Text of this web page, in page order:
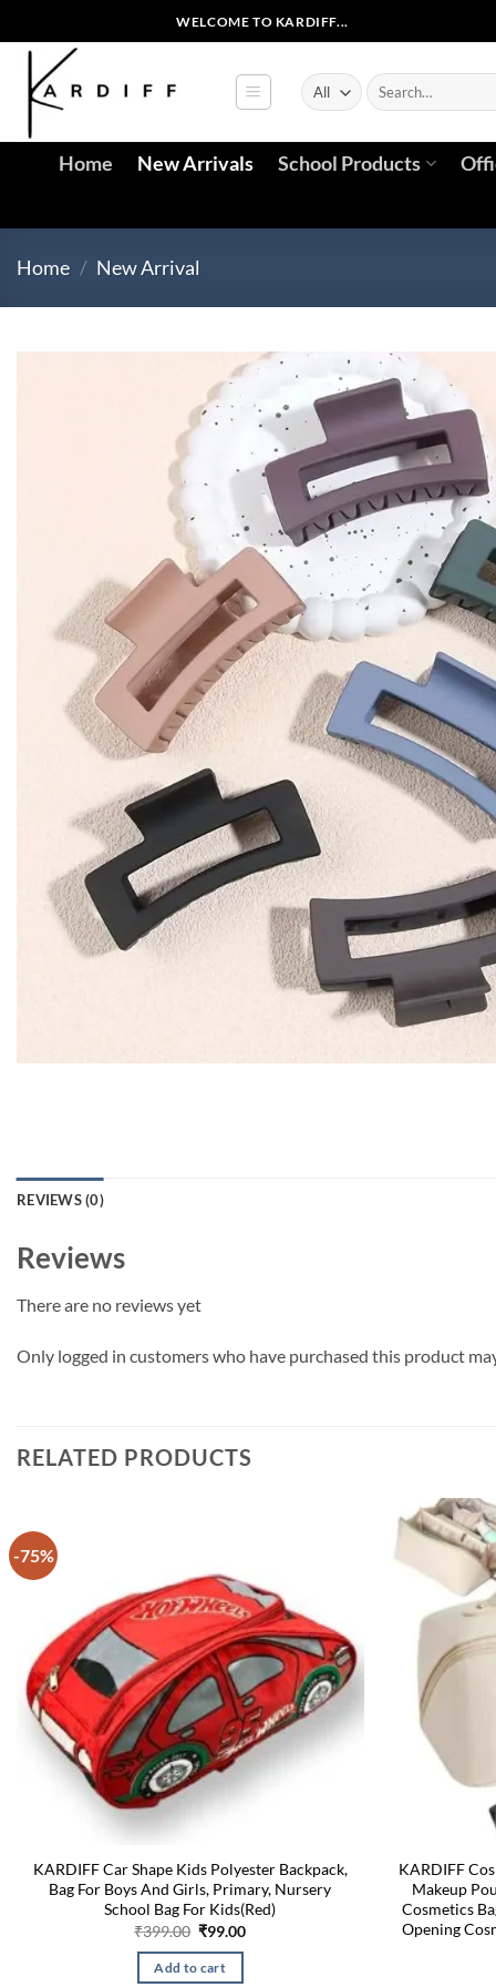
to
content
WELCOME TO KARDIFF...
Search
for:
Home New Arrivals School Products
Home / New Arrival
REVIEWS (0)
Reviews
There are no reviews yet
Only logged in customers who have purchased this product
RELATED PRODUCTS
-75%
KARDIFF Car Shape Kids Polyester Backpack,
Bag For Boys And Girls, Primary, Nursery
School Bag For Kids(Red)
₹399.00 Original
was:
₹399.00.
₹99.00Current
Add to cart
KARDIFF
Makeup
Cosmetics
Opening